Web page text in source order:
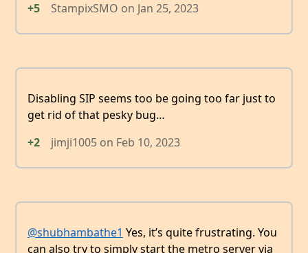
+5
StampixSMO on Jan 25, 2023
Disabling SIP seems too be going too far just to
get rid of that pesky bug…
+2
jimji1005 on Feb 10, 2023
@shubhambathe1 Yes, it’s quite frustrating. You
can also try to simply start the metro server via